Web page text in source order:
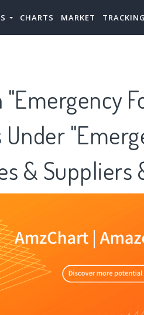
CHARTS MARKET TRACKING
"Emergency
Under
& Suppliers